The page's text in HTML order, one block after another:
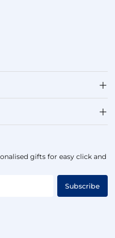
gifts for easy click and
Subscribe